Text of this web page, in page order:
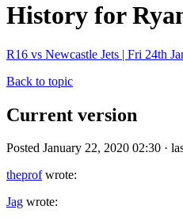
History for
R16 vs Newcastle Jets | Fri 24th
Back to topic
Current version
Posted January 22, 2020 02:30 ·
theprofwrote:
Jag wrote: